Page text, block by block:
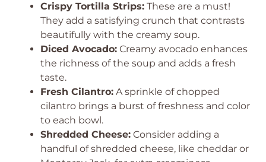
Crispy Tortilla Strips: These are a must!
They add a satisfying crunch that contrasts
beautifully with the creamy soup.
Diced Avocado: Creamy avocado enhances
the richness of the soup and adds a fresh
taste.
Fresh Cilantro: A sprinkle of chopped
cilantro brings a burst of freshness and color
to each bowl.
Shredded Cheese: Consider adding a
handful of shredded cheese, like cheddar or